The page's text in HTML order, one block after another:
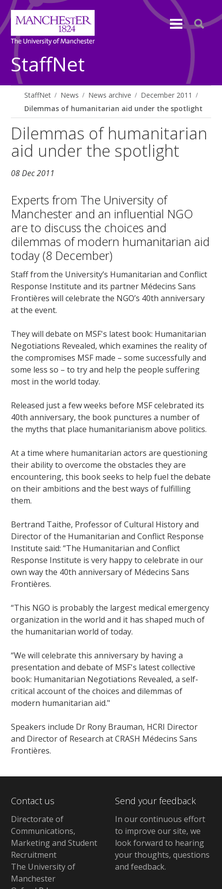
StaffNet
StaffNet News News archive
December 2011
Dilemmas of humanitarian aid under the spotlight
Dilemmas of humanitarian
aid under the spotlight
08 Dec 2011
Experts from The University of
Manchester and an influential NGO
are to discuss the choices and
dilemmas of modern humanitarian aid
today (8 December)
Staff from the University’s Humanitarian and Conflict
Response Institute and its partner Médecins Sans
Frontières will celebrate the NGO’s 40th anniversary
at the event.
They will debate on MSF's latest book: Humanitarian
Negotiations Revealed, which examines the reality of
the compromises MSF made – some successfully and
some less so – to try and help the people suffering
most in the world today.
Released just a few weeks before MSF celebrated its
40th anniversary, the book punctures a number of
the myths that place humanitarianism above politics.
At a time where humanitarian actors are questioning
their ability to overcome the obstacles they are
encountering, this book seeks to help fuel the debate
on their ambitions and the best ways of fulfilling
them.
Bertrand Taithe, Professor of Cultural History and
Director of the Humanitarian and Conflict Response
Institute said: “The Humanitarian and Conflict
Response Institute is very happy to celebrate in our
own way the 40th anniversary of Médecins Sans
Frontières.
“This NGO is probably the largest medical emergency
organization in the world and it has shaped much of
the humanitarian world of today.
“We will celebrate this anniversary by having a
presentation and debate of MSF's latest collective
book: Humanitarian Negotiations Revealed, a self-
critical account of the choices and dilemmas of
modern humanitarian aid."
Speakers include Dr Rony Brauman, HCRI Director
and Director of Research at CRASH Médecins Sans
Frontières.
Contact us
Directorate of
Communications,
Marketing and Student
Recruitment
The University of
Manchester
Send your feedback
In our continuous effort
to improve our site, we
look forward to hearing
your thoughts, questions
and feedback.